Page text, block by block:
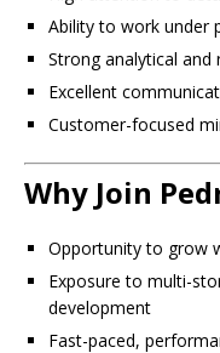
Ability to work under
Strong analytical and
Excellent
Customer-focused
Why Join
Opportunity to grow
Exposure to multi-
development
Fast-paced,